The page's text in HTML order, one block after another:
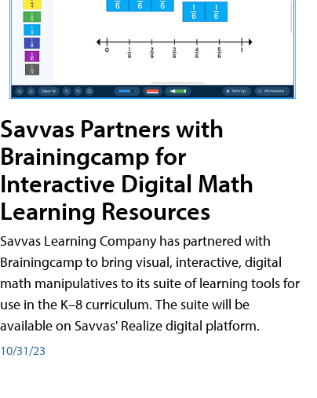
Savvas Partners with
Brainingcamp for
Interactive Digital Math
Learning Resources
Savvas Learning Company has partnered with
Brainingcamp to bring visual, interactive, digital
math manipulatives to its suite of learning tools for
use in the K–8 curriculum. The suite will be
available on Savvas' Realize digital platform.
10/31/23